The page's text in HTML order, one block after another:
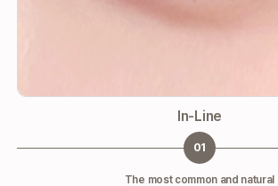
In-Line
01
The most common and natural